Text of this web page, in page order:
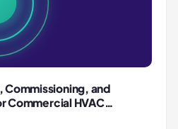
and
Commercial HVAC